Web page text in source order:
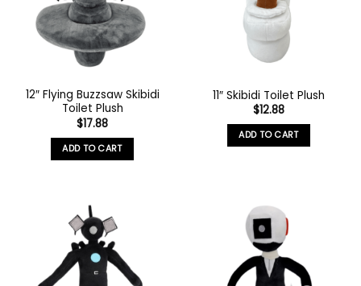
12″ Flying Buzzsaw Skibidi
Toilet Plush
$17.88
ADD TO CART
11″ Skibidi Toilet Plush
$12.88
ADD TO CART